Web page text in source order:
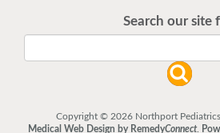
Search our site
Copyright © 2026 Northport
Medical Web Design by RemedyConnect.